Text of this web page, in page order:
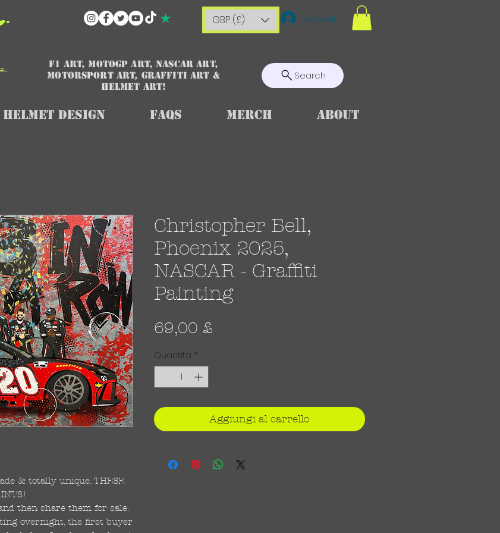
GBP (£) Accedi
F1 art, MotoGP art, NASCAR ART,
Motorsport art, graffiti art &
HELMET ART!
Search
Helmet Design FAQs Merch About
& totally unique. THESE
then share them for sale.
overnight, the first buyer
Christopher Bell,
Phoenix 2025,
NASCAR - Graffiti
Painting
69,00 £
Quantità *
Aggiungi al carrello